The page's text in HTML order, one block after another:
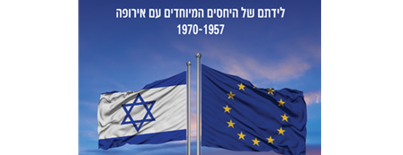
Print book discount